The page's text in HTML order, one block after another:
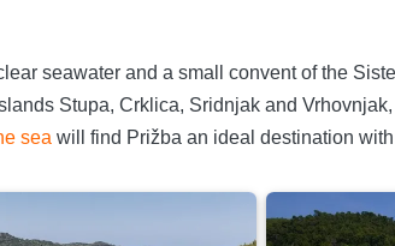
seawater and a small convent of the
Stupa, Crklica, Sridnjak and
sea will find Prižba an ideal destination